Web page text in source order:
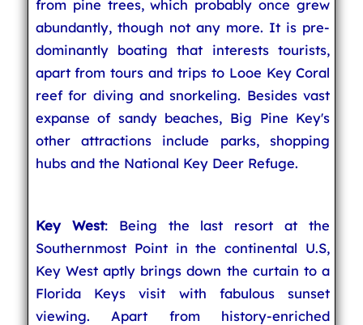
from pine trees, which probably once grew
abundantly, though not any more. It is pre-
dominantly boating that interests tourists,
apart from tours and trips to Looe Key Coral
reef for diving and snorkeling. Besides vast
expanse of sandy beaches, Big Pine Key's
other attractions include parks, shopping
hubs and the National Key Deer Refuge.
Key West: Being the last resort at the
Southernmost Point in the continental U.S,
Key West aptly brings down the curtain to a
Florida Keys visit with fabulous sunset
viewing. Apart from history-enriched